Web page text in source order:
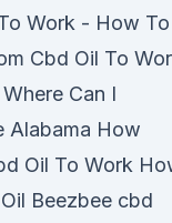
Work - How To
Cbd Oil To
Can I
Alabama How
Oil To Work
Beezbee cbd